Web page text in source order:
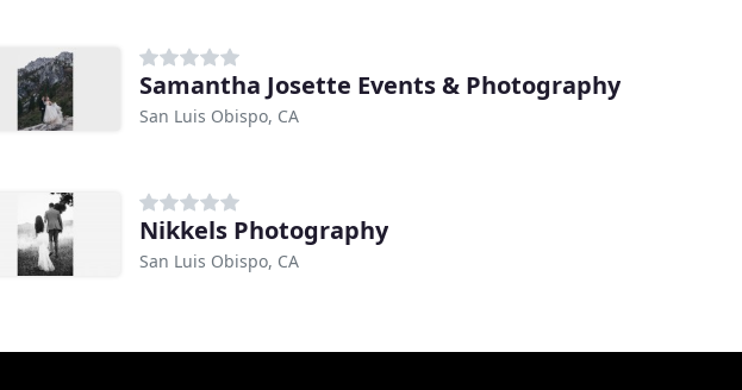
Samantha Josette Events & Photography
San Luis Obispo, CA
Nikkels Photography
San Luis Obispo, CA